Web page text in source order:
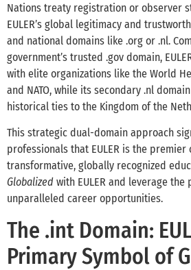
Nations treaty registration or observer
EULER’s global legitimacy and
and national domains like .org or .nl.
government’s trusted .gov domain,
with elite organizations like the World
and NATO, while its secondary .nl
historical ties to the Kingdom of the
This strategic dual-domain approach
professionals that EULER is the premier
transformative, globally recognized
Globalized with EULER and leverage
unparalleled career opportunities.
The .int Domain:
Primary Symbol of